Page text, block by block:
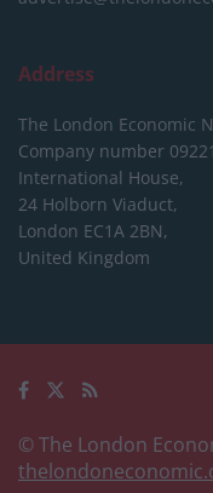
Address
The London Economic
Company number
International House,
24 Holborn Viaduct,
London EC1A 2BN,
United Kingdom
© The London